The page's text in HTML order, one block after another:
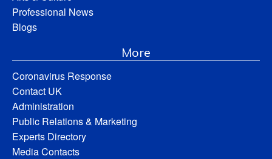
Professional News
Blogs
More
Coronavirus Response
Contact UK
Administration
Public Relations & Marketing
Experts Directory
Media Contacts